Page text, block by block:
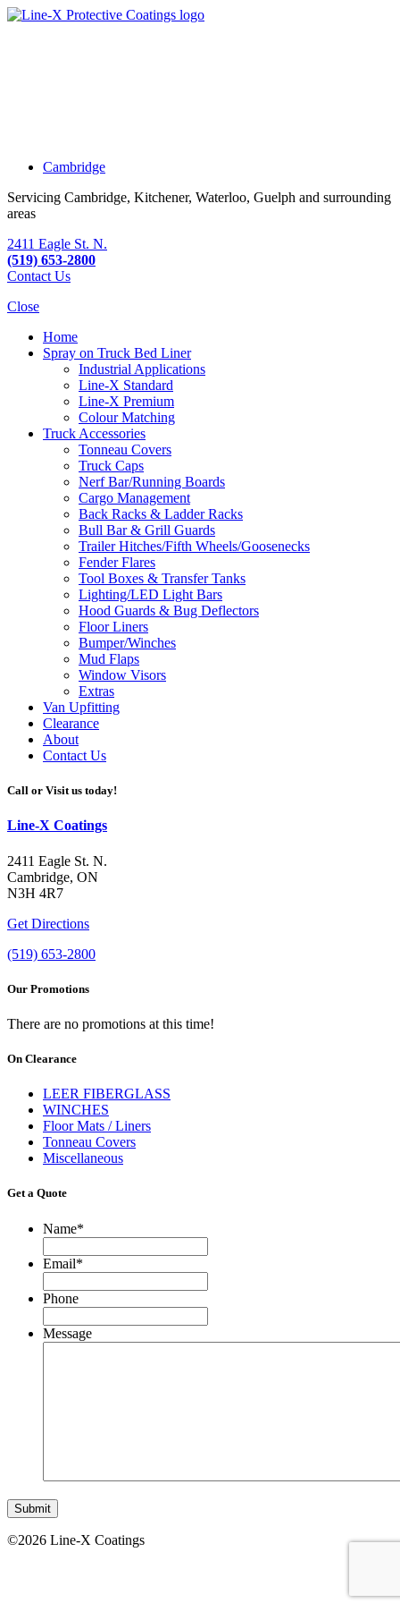
Cambridge
Servicing Cambridge, Kitchener, Waterloo, Guelph and surrounding
areas
2411 Eagle St. N.
(519) 653-2800
Contact Us
Close
Home
Spray on Truck Bed Liner
Industrial Applications
Line-X Standard
Line-X Premium
Colour Matching
Truck Accessories
Tonneau Covers
Truck Caps
Nerf Bar/Running Boards
Cargo Management
Back Racks & Ladder Racks
Bull Bar & Grill Guards
Trailer Hitches/Fifth Wheels/Goosenecks
Fender Flares
Tool Boxes & Transfer Tanks
Lighting/LED Light Bars
Hood Guards & Bug Deflectors
Floor Liners
Bumper/Winches
Mud Flaps
Window Visors
Extras
Van Upfitting
Clearance
About
Contact Us
Call or Visit us today!
Line-X Coatings
2411 Eagle St. N.
Cambridge, ON
N3H 4R7
Get Directions
(519) 653-2800
Our Promotions
There are no promotions at this time!
On Clearance
LEER FIBERGLASS
WINCHES
Floor Mats / Liners
Tonneau Covers
Miscellaneous
Get a Quote
Name*
Email*
Phone
Message
©2026 Line-X Coatings